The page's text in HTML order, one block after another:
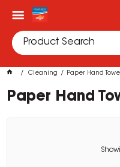
Cleaning Paper Hand
Paper Hand